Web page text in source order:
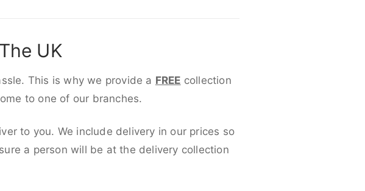
UK
This is why we provide a FREE collection
to one of our branches.
to you. We include delivery in our prices so
a person will be at the delivery collection